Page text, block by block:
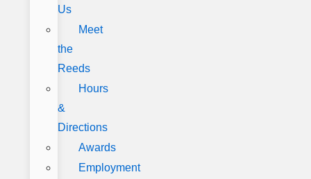
Us
Meet
the
Reeds
Hours
&
Directions
Awards
Employment